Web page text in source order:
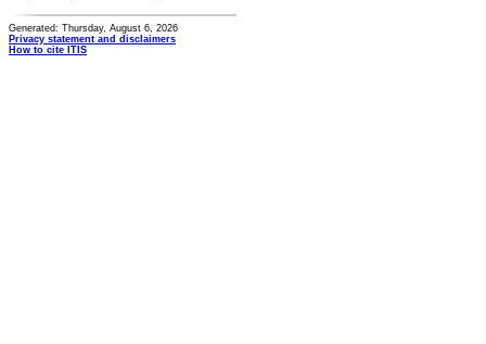
Generated: Thursday, August 6, 2026
Privacy statement and disclaimers
How to cite ITIS